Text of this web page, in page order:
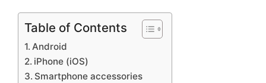
Table of Contents
Android
iPhone (iOS)
Smartphone accessories